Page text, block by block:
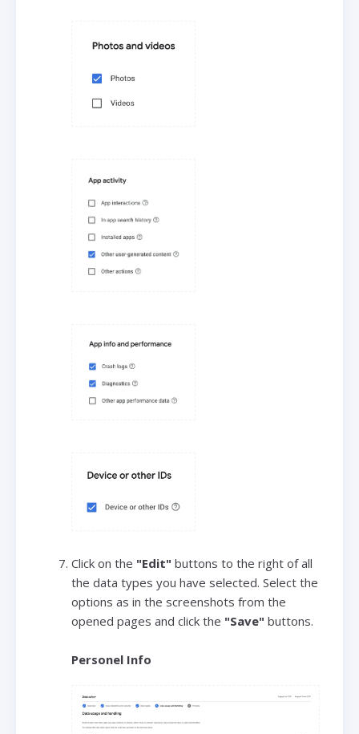
Click on the "Edit" buttons to the right of all
the data types you have selected. Select the
options as in the screenshots from the
opened pages and click the "Save" buttons.
Personel Info